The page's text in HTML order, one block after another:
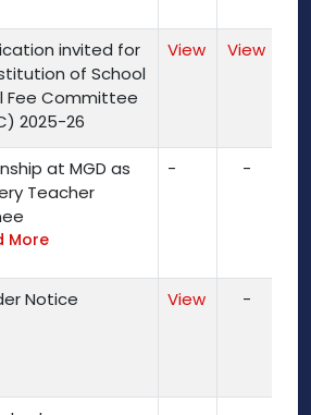
invited for
of School
Fee Committee
2025-26
View View
at MGD as
Teacher
More
- -
Notice View -